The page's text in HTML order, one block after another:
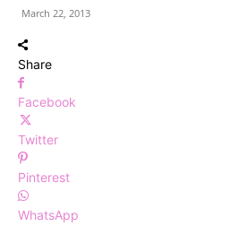
March 22, 2013
Share
Facebook
Twitter
Pinterest
WhatsApp